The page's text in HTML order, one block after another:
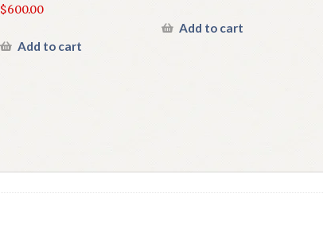
$600.00
Add to cart
Add to cart